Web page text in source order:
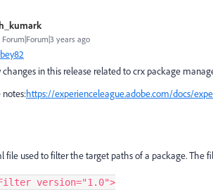
Forum|Forum|3 years ago
in this release related to crx package
notes:https://experienceleague.adobe.com/docs/
file used to filter the target paths of a package. The
version="1.0">